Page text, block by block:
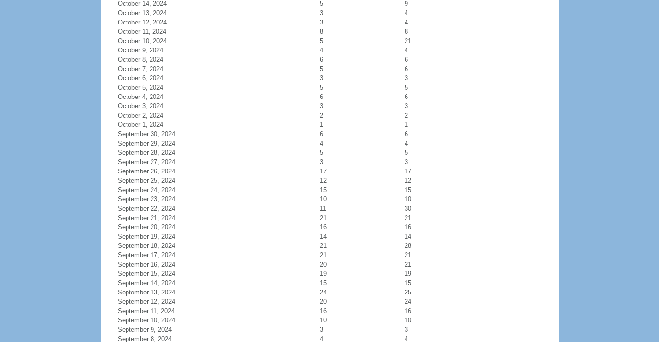
October 14, 2024
5
9
October 13, 2024
3
4
October 12, 2024
3
4
October 11, 2024
8
8
October 10, 2024
5
21
October 9, 2024
4
4
October 8, 2024
6
6
October 7, 2024
5
6
October 6, 2024
3
3
October 5, 2024
5
5
October 4, 2024
6
6
October 3, 2024
3
3
October 2, 2024
2
2
October 1, 2024
1
1
September 30, 2024
6
6
September 29, 2024
4
4
September 28, 2024
5
5
September 27, 2024
3
3
September 26, 2024
17
17
September 25, 2024
12
12
September 24, 2024
15
15
September 23, 2024
10
10
September 22, 2024
11
30
September 21, 2024
21
21
September 20, 2024
16
16
September 19, 2024
14
14
September 18, 2024
21
28
September 17, 2024
21
21
September 16, 2024
20
21
September 15, 2024
19
19
September 14, 2024
15
15
September 13, 2024
24
25
September 12, 2024
20
24
September 11, 2024
16
16
September 10, 2024
10
10
September 9, 2024
3
3
September 8, 2024
4 4